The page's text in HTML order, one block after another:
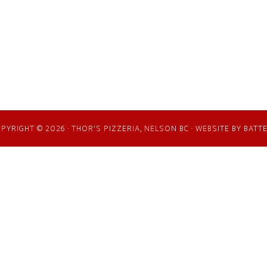
© 2026 · THOR'S PIZZERIA, NELSON BC · WEBSITE BY